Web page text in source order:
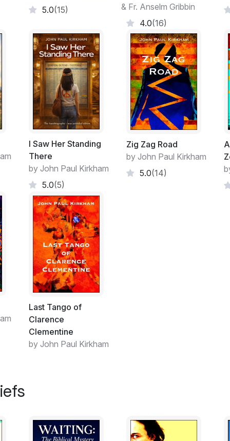
5.0(15)
& Fr. Anselm Gribbin
4.0(16)
I Saw Her Standing
There
by John Paul Kirkham
5.0(5)
Zig Zag Road
by John Paul Kirkham
5.0(14)
Last Tango of
Clarence
Clementine
by John Paul Kirkham